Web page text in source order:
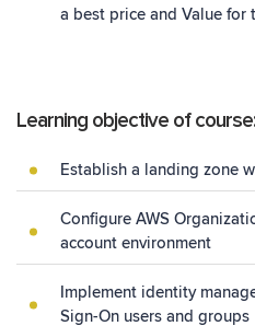
a best price and Value for
Learning objective of course:
Establish a landing zone
Configure AWS
account environment
Implement identity
Sign-On users and groups